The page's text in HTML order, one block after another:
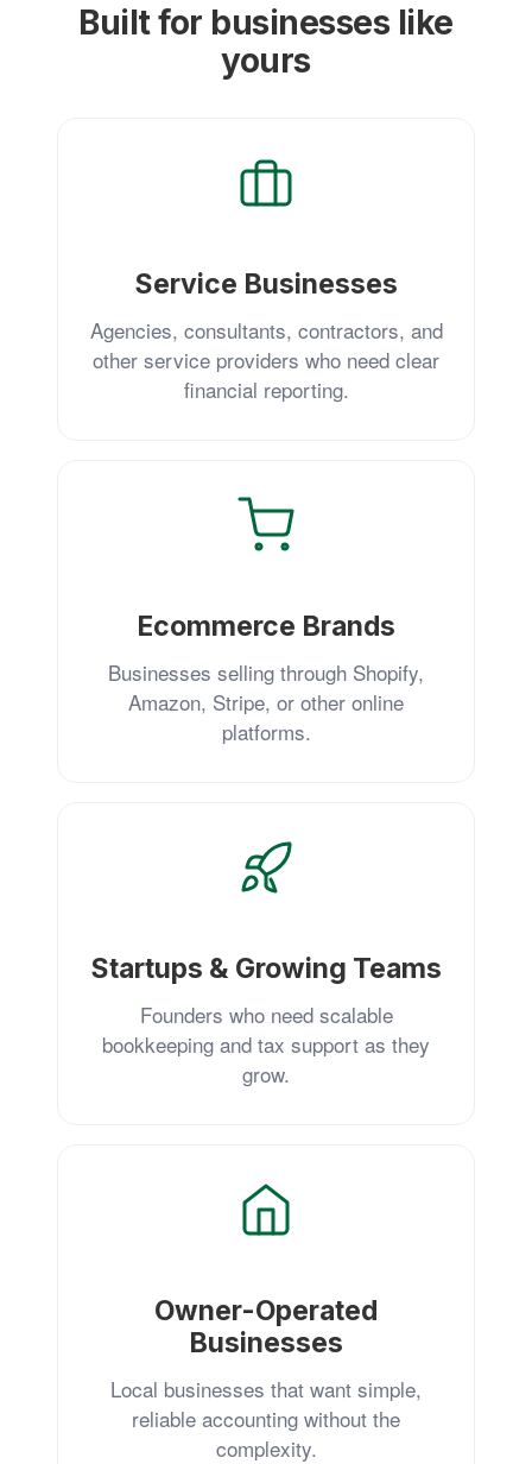
Built for businesses like
yours
Service Businesses
Agencies, consultants, contractors, and
other service providers who need clear
financial reporting.
Ecommerce Brands
Businesses selling through Shopify,
Amazon, Stripe, or other online
platforms.
Startups & Growing Teams
Founders who need scalable
bookkeeping and tax support as they
grow.
Owner-Operated
Businesses
Local businesses that want simple,
reliable accounting without the
complexity.